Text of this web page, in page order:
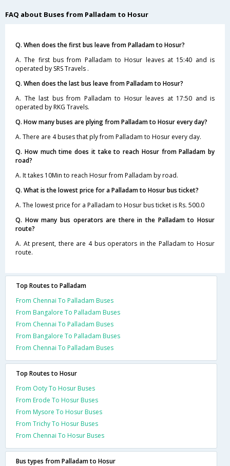
FAQ about Buses from Palladam to Hosur
Q. When does the first bus leave from Palladam to Hosur?
A. The first bus from Palladam to Hosur leaves at 15:40 and is
operated by SRS Travels .
Q. When does the last bus leave from Palladam to Hosur?
A. The last bus from Palladam to Hosur leaves at 17:50 and is
operated by RKG Travels.
Q. How many buses are plying from Palladam to Hosur every day?
A. There are 4 buses that ply from Palladam to Hosur every day.
Q. How much time does it take to reach Hosur from Palladam by
road?
A. It takes 10Min to reach Hosur from Palladam by road.
Q. What is the lowest price for a Palladam to Hosur bus ticket?
A. The lowest price for a Palladam to Hosur bus ticket is Rs. 500.0
Q. How many bus operators are there in the Palladam to Hosur
route?
A. At present, there are 4 bus operators in the Palladam to Hosur
route.
Top Routes to Palladam
From Chennai To Palladam Buses
From Bangalore To Palladam Buses
From Chennai To Palladam Buses
From Bangalore To Palladam Buses
From Chennai To Palladam Buses
Top Routes to Hosur
From Ooty To Hosur Buses
From Erode To Hosur Buses
From Mysore To Hosur Buses
From Trichy To Hosur Buses
From Chennai To Hosur Buses
Bus types from Palladam to Hosur